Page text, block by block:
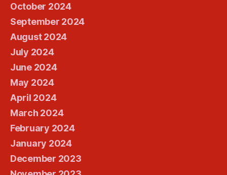
October 2024
September 2024
August 2024
July 2024
June 2024
May 2024
April 2024
March 2024
February 2024
January 2024
December 2023